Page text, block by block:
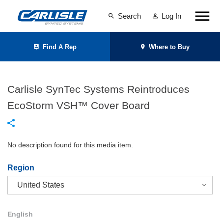
Search Log In
Find A Rep Where to Buy
Carlisle SynTec Systems Reintroduces
EcoStorm VSH™ Cover Board
No description found for this media item.
Region
English